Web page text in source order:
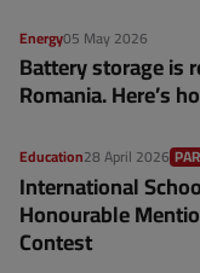
Energy05 May 2026
Battery storage is
Romania. Here’s
Education28 April 2026
International
Honourable
Contest